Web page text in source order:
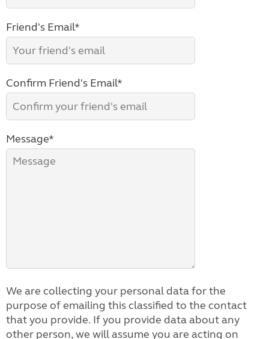
Friend's Email*
Confirm Friend's Email*
Message*
We are collecting your personal data for the
purpose of emailing this classified to the contact
that you provide. If you provide data about any
other person, we will assume you are acting on